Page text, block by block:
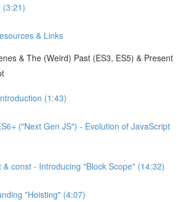
(3:21)
& Links
& The (Weird) Past (ES3, ES5) & Present
(1:43)
("Next Gen JS") - Evolution of JavaScript
& const - Introducing "Block Scope" (14:32)
"Hoisting" (4:07)